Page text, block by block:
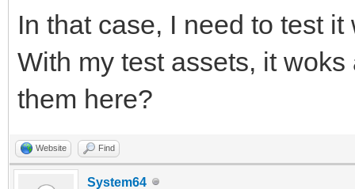
In that case, I need to test
With my test assets, it
them here?
Website Find
System64